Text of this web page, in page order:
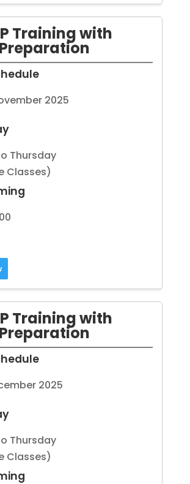
Training with
2025
Thursday
Classes)
Training with
2025
Thursday
Classes)